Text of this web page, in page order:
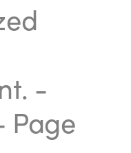
-
Page